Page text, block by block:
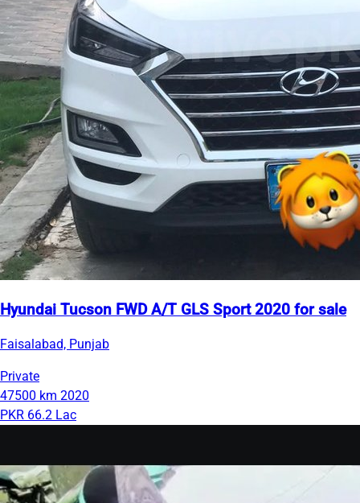
Hyundai Tucson FWD A/T GLS Sport 2020 for sale
Faisalabad, Punjab
Private
47500 km 2020
PKR 66.2 Lac